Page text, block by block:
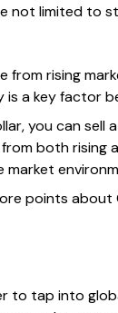
not limited to
rising
a key factor
you can sell
both rising
market
points about
to tap into